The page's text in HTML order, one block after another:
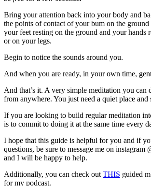
Bring your attention back into your body and
the points of contact of your bum on the
your feet resting on the ground and your hands
or on your legs.
Begin to notice the sounds around you.
And when you are ready, in your own time,
And that’s it. A very simple meditation you can
from anywhere. You just need a quiet place and
If you are looking to build regular meditation
is to commit to doing it at the same time every
I hope that this guide is helpful for you and if
questions, be sure to message me on
and I will be happy to help.
Additionally, you can check outTHIS guided
for my podcast.